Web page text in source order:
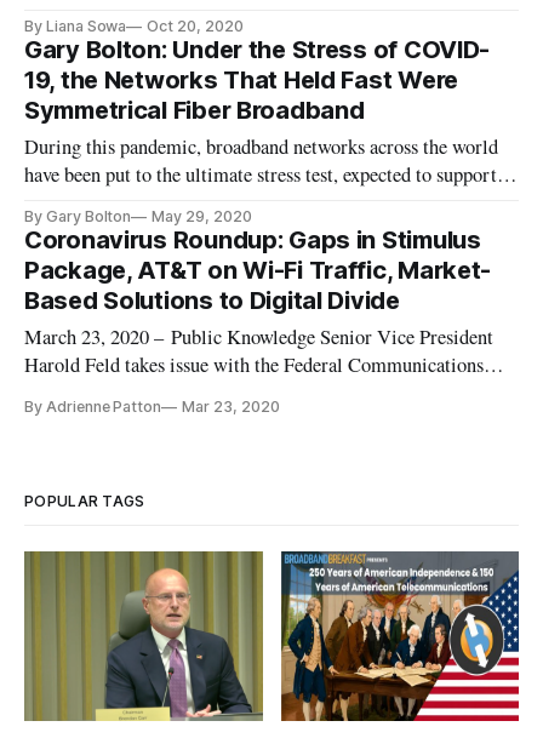
Google Fiber, as part of Fiber Broadband Association’s
“Connecting Consumers” event series on Wednesday. After
four years of pausing on
By Liana Sowa Oct 20, 2020
Gary Bolton: Under the Stress of COVID-
19, the Networks That Held Fast Were
Symmetrical Fiber Broadband
During this pandemic, broadband networks across the world
have been put to the ultimate stress test, expected to support
businesses, multiple video users from households for two
income knowledge worker families plus distance learning
sessions for ch
By Gary Bolton May 29, 2020
Coronavirus Roundup: Gaps in Stimulus
Package, AT&T on Wi-Fi Traffic, Market-
Based Solutions to Digital Divide
March 23, 2020 – Public Knowledge Senior Vice President
Harold Feld takes issue with the Federal Communications
not help Americans who do not have broadband and 60 days
By Adrienne Patton Mar 23, 2020
POPULAR TAGS